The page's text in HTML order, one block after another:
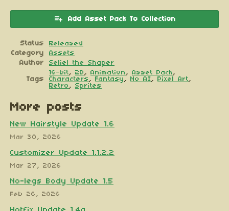
Add Asset Pack To Collection
Status
Released
Category
Assets
Author
Seliel the Shaper
Tags
16-bit, 2D , Animation , Asset Pack,
Characters , Fantasy , No AI, Pixel Art,
Retro , Sprites
More posts
New Hairstyle Update 1.6
Mar 30, 2026
Customizer Update 1.1.2.2
Mar 27, 2026
No-legs Body Update 1.5
Feb 26, 2026